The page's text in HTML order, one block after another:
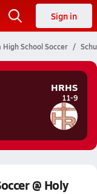
Sign in
High School Soccer
HRHS
11-9
@ Holy